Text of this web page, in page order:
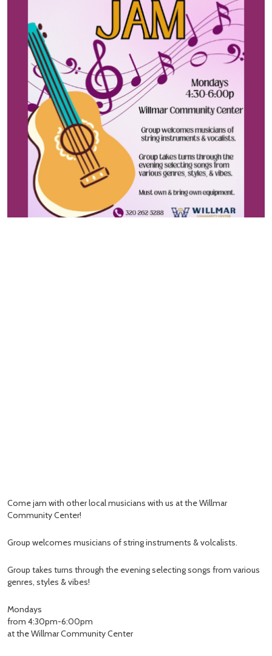
Come jam with other local musicians with us at the Willmar
Community Center!
Group welcomes musicians of string instruments & volcalists.
Group takes turns through the evening selecting songs from various
genres, styles & vibes!
Mondays
from 4:30pm-6:00pm
at the Willmar Community Center